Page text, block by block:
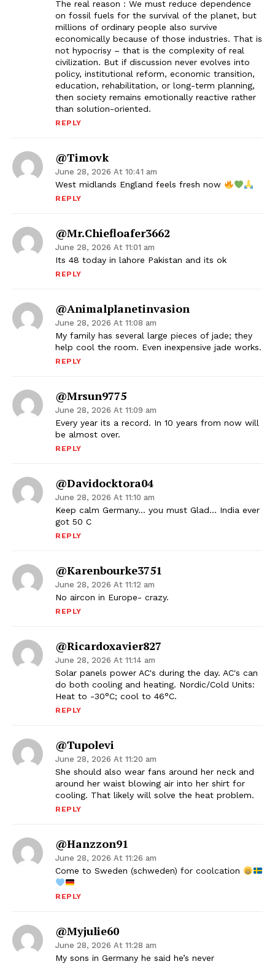
The real reason : We must reduce dependence
on fossil fuels for the survival of the planet, but
millions of ordinary people also survive
economically because of those industries. That is
not hypocrisy – that is the complexity of real
civilization. But if discussion never evolves into
policy, institutional reform, economic transition,
education, rehabilitation, or long-term planning,
then society remains emotionally reactive rather
than solution-oriented.
REPLY
@timovk
June 28, 2026 At 10:41 am
West midlands England feels fresh now
REPLY
@mr.chiefloafer3662
June 28, 2026 At 11:01 am
Its 48 today in lahore Pakistan and its ok
REPLY
@animalplanetinvasion
June 28, 2026 At 11:08 am
My family has several large pieces of jade; they
help cool the room. Even inexpensive jade works.
REPLY
@mrsun9775
June 28, 2026 At 11:09 am
Every year its a record. In 10 years from now will
be almost over.
REPLY
@davidocktora04
June 28, 2026 At 11:10 am
Keep calm Germany… you must Glad… India ever
got 50 C
REPLY
@karenbourke3751
June 28, 2026 At 11:12 am
No aircon in Europe- crazy.
REPLY
@ricardoxavier827
June 28, 2026 At 11:14 am
Solar panels power AC's during the day. AC's can
do both cooling and heating. Nordic/Cold Units:
Heat to -30°C; cool to 46°C.
REPLY
@tupolevi
June 28, 2026 At 11:20 am
She should also wear fans around her neck and
around her waist blowing air into her shirt for
cooling. That likely will solve the heat problem.
REPLY
@Hanzzon91
June 28, 2026 At 11:26 am
Come to Sweden (schweden) for coolcation
REPLY
@myjulie60
June 28, 2026 At 11:28 am
My sons in Germany he said he’s never